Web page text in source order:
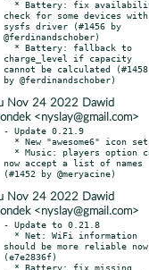
check for some devices with
sysfs driver (#1456 by
@ferdinandschober)
charge_level if capacity
cannot be calculated (#1458
Nov 24 2022 Dawid
<nyslay@gmail.com>
- Update 0.21.9
now accept a list of names
Nov 24 2022 Dawid
<nyslay@gmail.com>
- Update to 0.21.8
should be more reliable now
(e7e2836f)